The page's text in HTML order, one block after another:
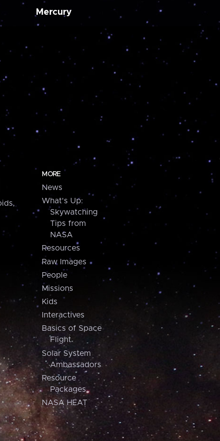
Mercury
MORE
News
What's Up:
Skywatching
Tips from
NASA
Resources
Raw Images
People
Missions
Kids
Interactives
Basics of Space
Flight
Solar System
Ambassadors
Resource
Packages
NASA HEAT